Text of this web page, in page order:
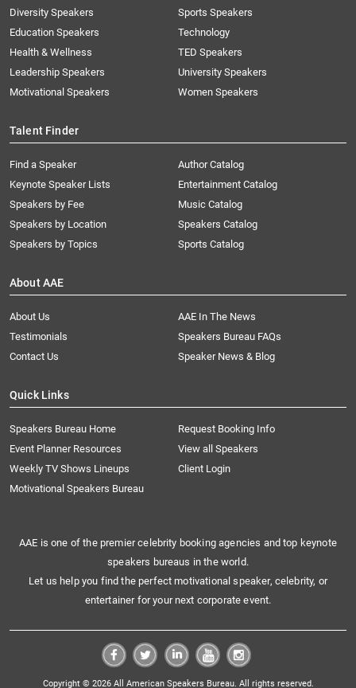
Diversity Speakers
Education Speakers
Health & Wellness
Leadership Speakers
Motivational Speakers
Sports Speakers
Technology
TED Speakers
University Speakers
Women Speakers
Talent Finder
Find a Speaker
Keynote Speaker Lists
Speakers by Fee
Speakers by Location
Speakers by Topics
Author Catalog
Entertainment Catalog
Music Catalog
Speakers Catalog
Sports Catalog
About AAE
About Us
AAE In The News
Testimonials
Speakers Bureau FAQs
Contact Us
Speaker News & Blog
Quick Links
Speakers Bureau Home
Request Booking Info
Event Planner Resources
View all Speakers
Weekly TV Shows Lineups
Client Login
Motivational Speakers Bureau
AAE is one of the premier celebrity booking agencies and top keynote
speakers bureaus in the world.
Let us help you find the perfect motivational speaker, celebrity, or
entertainer for your next corporate event.
Copyright © 2026 All American Speakers Bureau. All rights reserved.